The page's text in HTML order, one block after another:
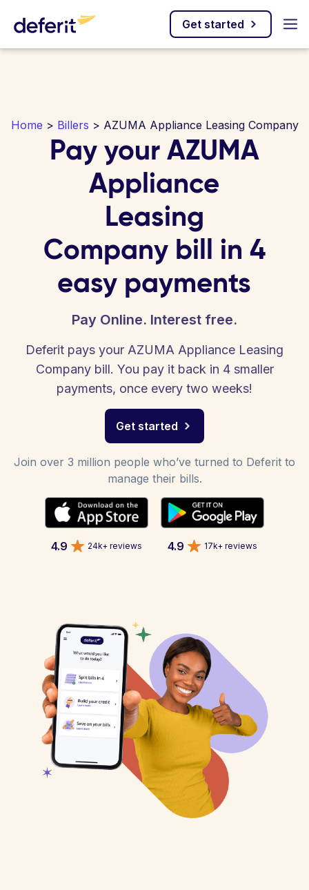
Get started
Home > Billers > AZUMA Appliance Leasing Company
Pay your AZUMA
Appliance
Leasing
Company bill in 4
easy payments
Pay Online. Interest free.
Deferit pays your AZUMA Appliance Leasing
Company bill. You pay it back in 4 smaller
payments, once every two weeks!
Get started
Join over 3 million people who’ve turned to Deferit to
manage their bills.
4.9 24k+ reviews 4.9 17k+ reviews